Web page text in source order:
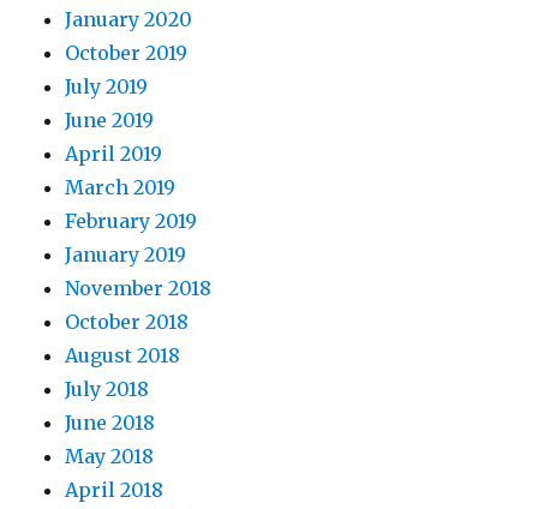
January 2020
October 2019
July 2019
June 2019
April 2019
March 2019
February 2019
January 2019
November 2018
October 2018
August 2018
July 2018
June 2018
May 2018
April 2018